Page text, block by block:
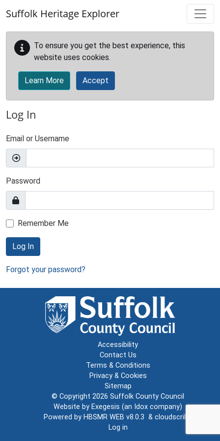
Suffolk Heritage Explorer
To ensure you get the best experience, this
website uses cookies.
Learn More Accept
Log In
Email or Username
Password
Remember Me
Log In
Forgot your password?
Accessibility
Contact Us
Terms & Conditions
Privacy & Cookies
Sitemap
© Copyright 2026 Suffolk County Council
Website by Exegesis (an Idox company)
Powered by HBSMR WEB v8.0.3 & cloudscribe
Log in